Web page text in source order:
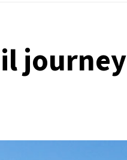
journey